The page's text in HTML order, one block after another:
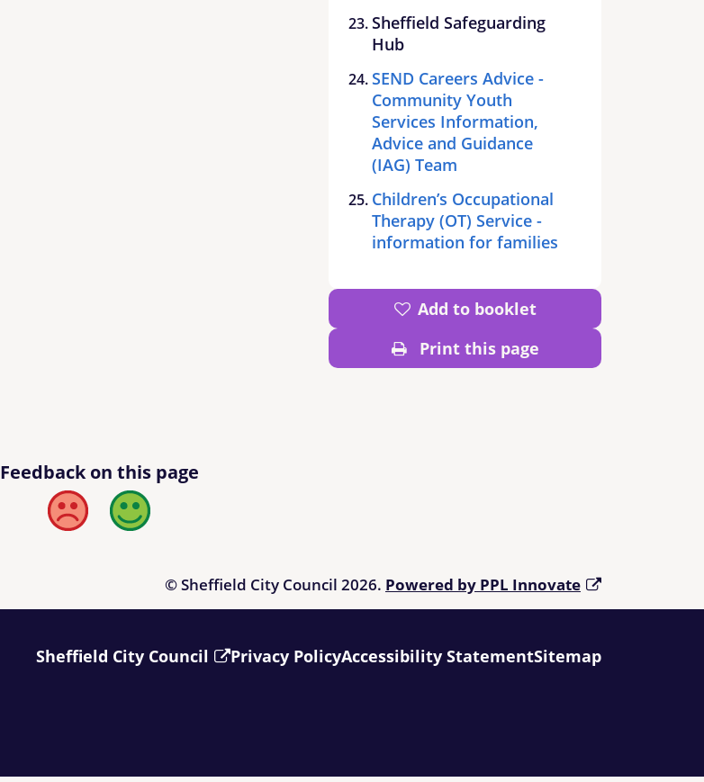
Sheffield Safeguarding
Hub
SEND Careers Advice -
Community Youth
Services Information,
Advice and Guidance
(IAG) Team
Children’s Occupational
Therapy (OT) Service -
information for families
Add to booklet
Print this page
Feedback on this page
Bad Good
© Sheffield City Council 2026. Powered by PPL Innovate
Sheffield City Council Privacy PolicyAccessibility StatementSitemap